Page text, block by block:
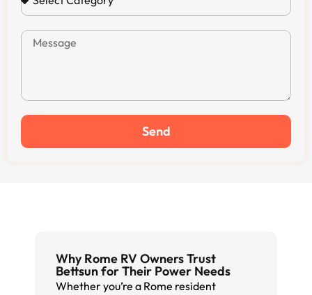
Send
Why Rome RV Owners Trust
Bettsun for Their Power Needs
Whether you’re a Rome resident